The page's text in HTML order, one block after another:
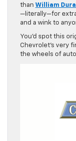
than William
—literally—for
and a wink to
You’d spot this
Chevrolet’s very
the wheels of